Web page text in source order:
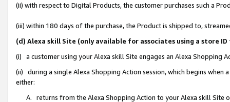
(ii) with respect to Digital Products, the customer purchases such a
(iii) within 180 days of the purchase, the Product is shipped to,
(d) Alexa skill Site (only available for associates using a store
(i) a customer using your Alexa skill Site engages an Alexa Shopping
(ii) during a single Alexa Shopping Action session, which begins when
either:
A. returns from the Alexa Shopping Action to your Alexa skill Site